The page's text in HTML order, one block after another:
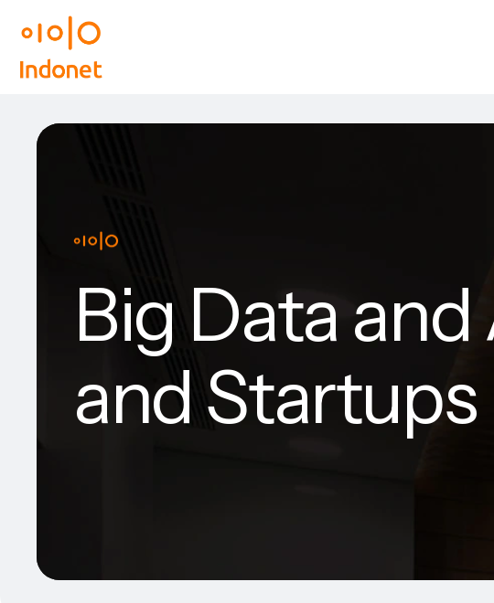
Big Data
and Startups